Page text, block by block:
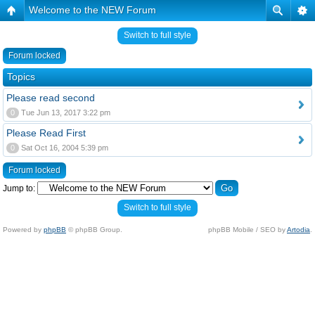
Welcome to the NEW Forum
Switch to full style
Forum locked
Topics
Please read second
0 Tue Jun 13, 2017 3:22 pm
Please Read First
0 Sat Oct 16, 2004 5:39 pm
Forum locked
Jump to:
Switch to full style
Powered by phpBB © phpBB Group. phpBB Mobile / SEO byArtodia